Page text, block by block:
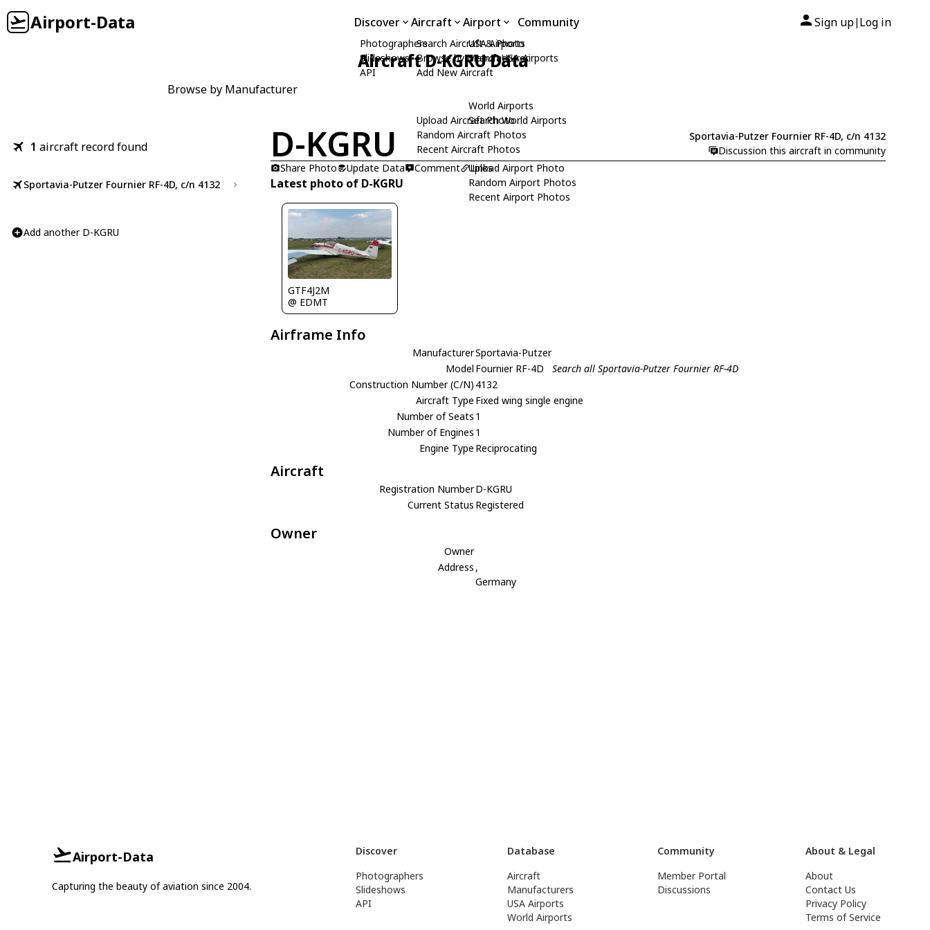
Airport-Data Discover
Photographers
Slideshows
API
Aircraft
Search Aircraft & Photo
Browse by Manufacturer
Add New Aircraft
Upload Aircraft Photo
Random Aircraft Photos
Recent Aircraft Photos
Airport
USA Airports
Search USA Airports
World Airports
Search World Airports
Upload Airport Photo
Random Airport Photos
Recent Airport Photos
Community Sign up| Log in
Aircraft D-KGRU Data
Browse by Manufacturer
1 aircraft record found
Sportavia-Putzer Fournier RF-4D, c/n 4132
Add another D-KGRU
D-KGRU
Sportavia-Putzer Fournier RF-4D, c/n 4132
Discussion this aircraft in community
Share Photo
Update Data Comment Links
Latest photo of D-KGRU
GTF4J2M
@ EDMT
Airframe Info
ManufacturerSportavia-Putzer
Model Fournier RF-4D
Search all Sportavia-Putzer Fournier RF-4D
Construction Number (C/N) 4132
Aircraft Type Fixed wing single engine
Number of Seats 1
Number of Engines 1
Engine Type Reciprocating
Aircraft
Registration NumberD-KGRU
Current Status Registered
Owner
Owner
Address ,
Germany
Airport-Data
Capturing the beauty of aviation since 2004.
Discover
Photographers
Slideshows
API
Database
Aircraft
Manufacturers
USA Airports
World Airports
Community
Member Portal
Discussions
About & Legal
About
Contact Us
Privacy Policy
Terms of Service